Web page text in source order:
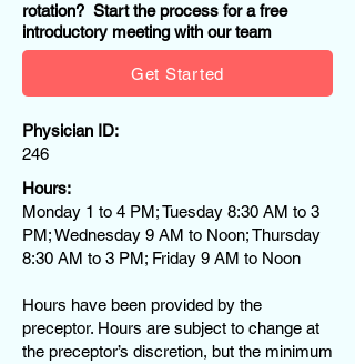
rotation? Start the process for a free
introductory meeting with our team
Get Started
Physician ID:
246
Hours:
Monday 1 to 4 PM; Tuesday 8:30 AM to 3
PM; Wednesday 9 AM to Noon; Thursday
8:30 AM to 3 PM; Friday 9 AM to Noon
Hours have been provided by the
preceptor. Hours are subject to change at
the preceptor’s discretion, but the minimum